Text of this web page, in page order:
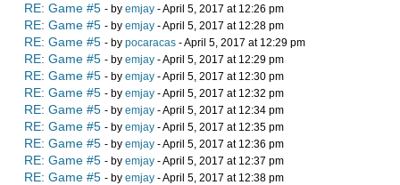
RE: Game #5 - by emjay - April 5, 2017 at 12:26 pm
RE: Game #5 - by emjay - April 5, 2017 at 12:28 pm
RE: Game #5 - by pocaracas - April 5, 2017 at 12:29 pm
RE: Game #5 - by emjay - April 5, 2017 at 12:29 pm
RE: Game #5 - by emjay - April 5, 2017 at 12:30 pm
RE: Game #5 - by emjay - April 5, 2017 at 12:32 pm
RE: Game #5 - by emjay - April 5, 2017 at 12:34 pm
RE: Game #5 - by emjay - April 5, 2017 at 12:35 pm
RE: Game #5 - by emjay - April 5, 2017 at 12:36 pm
RE: Game #5 - by emjay - April 5, 2017 at 12:37 pm
RE: Game #5 - by emjay - April 5, 2017 at 12:38 pm